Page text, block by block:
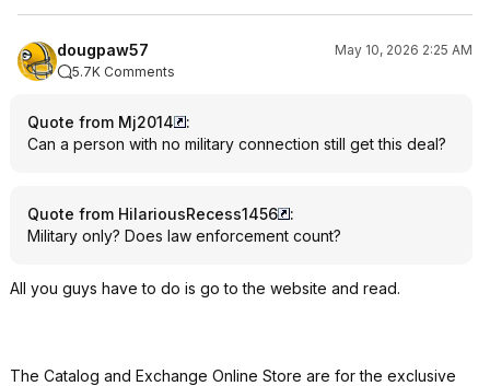
dougpaw57
May 10, 2026 2:25 AM
5.7K Comments
Quote from Mj2014
:
Can a person with no military connection still get this deal?
Quote from HilariousRecess1456
:
Military only? Does law enforcement count?
All you guys have to do is go to the website and read.
The Catalog and Exchange Online Store are for the exclusive